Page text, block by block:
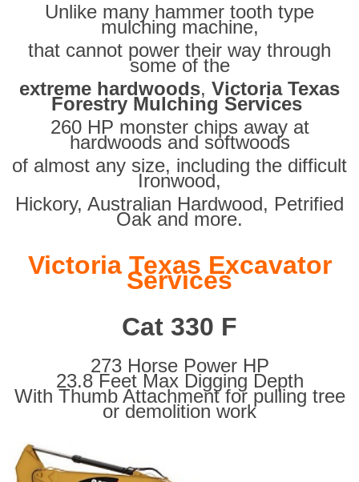
Unlike many hammer tooth type
mulching machine,
that cannot power their way through
some of the
extreme hardwoods, Victoria Texas
Forestry Mulching Services
260 HP monster chips away at
hardwoods and softwoods
of almost any size, including the difficult
Ironwood,
Hickory, Australian Hardwood, Petrified
Oak and more.
Victoria Texas Excavator
Services
Cat 330 F
273 Horse Power HP
23.8 Feet Max Digging Depth
With Thumb Attachment for pulling tree
or demolition work